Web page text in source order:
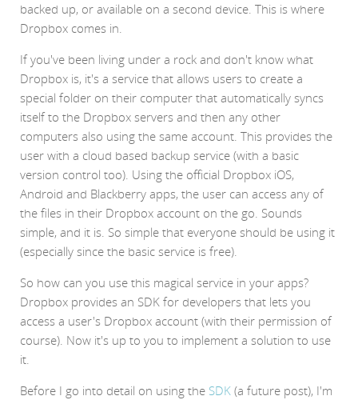
backed up, or available on a second device. This is where
Dropbox comes in.
If you've been living under a rock and don't know what
Dropbox is, it's a service that allows users to create a
special folder on their computer that automatically syncs
itself to the Dropbox servers and then any other
computers also using the same account. This provides the
user with a cloud based backup service (with a basic
version control too). Using the official Dropbox iOS,
Android and Blackberry apps, the user can access any of
the files in their Dropbox account on the go. Sounds
simple, and it is. So simple that everyone should be using it
(especially since the basic service is free).
So how can you use this magical service in your apps?
Dropbox provides an SDK for developers that lets you
access a user's Dropbox account (with their permission of
course). Now it's up to you to implement a solution to use
it.
Before I go into detail on using the SDK (a future post), I'm